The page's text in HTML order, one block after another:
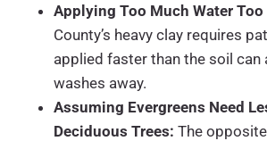
Applying Too Much Water
County’s heavy clay requires
applied faster than the soil
washes away.
Assuming Evergreens Need
Deciduous Trees: The